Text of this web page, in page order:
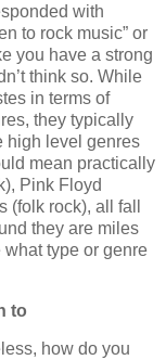
with
to rock music” or
you have a strong
think so. While
in terms of
they typically
high level genres
mean practically
Pink Floyd
rock), all fall
they are miles
type or genre
to
how do you